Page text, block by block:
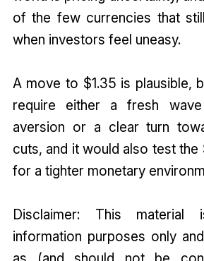
of the few currencies that
when investors feel uneasy.
A move to $1.35 is plausible,
require either a fresh
aversion or a clear turn
cuts, and it would also test
for a tighter monetary
Disclaimer: This
information purposes only